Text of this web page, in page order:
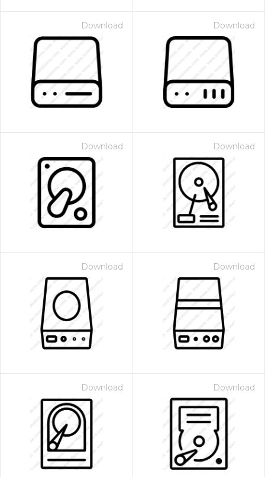
Download Download
Download Download
Download Download
Download Download